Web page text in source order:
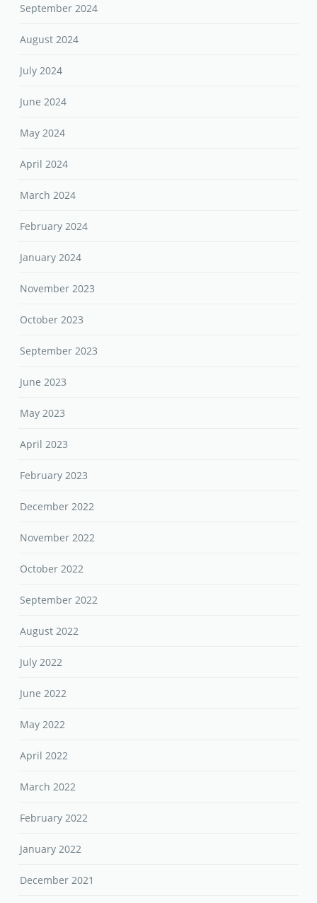
September 2024
August 2024
July 2024
June 2024
May 2024
April 2024
March 2024
February 2024
January 2024
November 2023
October 2023
September 2023
June 2023
May 2023
April 2023
February 2023
December 2022
November 2022
October 2022
September 2022
August 2022
July 2022
June 2022
May 2022
April 2022
March 2022
February 2022
January 2022
December 2021